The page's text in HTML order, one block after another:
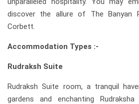
discover the allure of The Banyan
Corbett.
Accommodation Types :-
Rudraksh Suite
Rudraksh Suite room, a tranquil
gardens and enchanting